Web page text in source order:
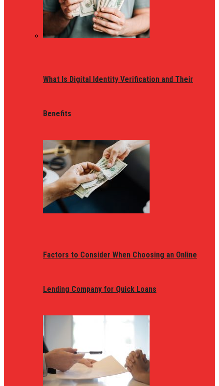
What Is Digital Identity Verification and Their
Benefits
Factors to Consider When Choosing an Online
Lending Company for Quick Loans